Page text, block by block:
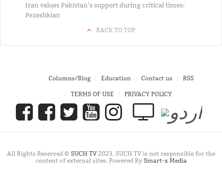
Iran values Pakistan’s support during critical times:
Pezeshkian
BACK TO TOP
Columns/Blog Education Contact us RSS
TERMS OF USE PRIVACY POLICY
All Rights Reserved © SUCH TV2023. SUCH TV is not responsible for the
content of external sites. Powered By Smart-x Media